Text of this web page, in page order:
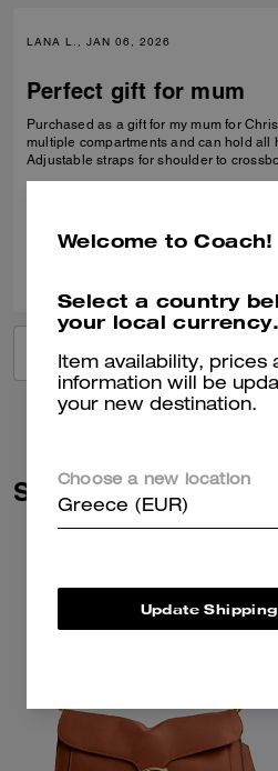
LANA L., JAN 06, 2026
Perfect gift for mum
Purchased as a gift for my mum for
multiple compartments and can hold all
Adjustable straps for shoulder to
VIEW ALL
Similar Styles
Welcome to Coach!
Select a country
your local currency.
Item availability, prices
information will be
your new destination.
Choose a new location
Greece (EUR)
Update